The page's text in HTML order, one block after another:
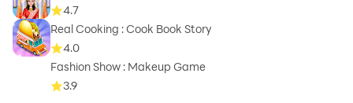
4.7
Real Cooking : Cook Book Story
4.0
Fashion Show : Makeup Game
3.9